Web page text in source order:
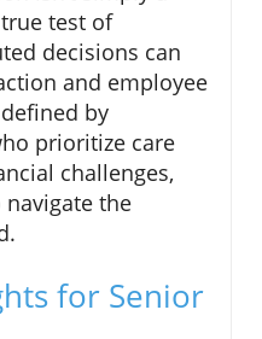
test of
decisions can
and employee
by
prioritize care
challenges,
the
for Senior